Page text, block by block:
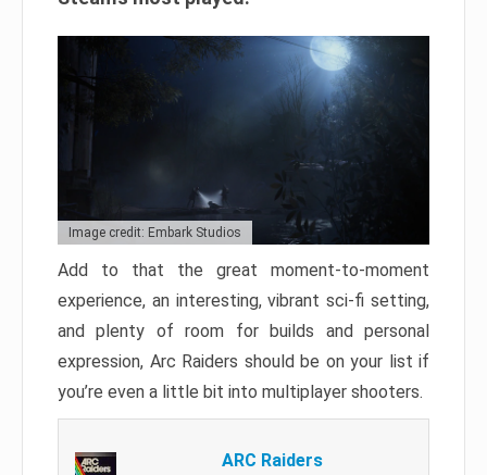
Image credit: Embark Studios
Add to that the great moment-to-moment
experience, an interesting, vibrant sci-fi setting,
and plenty of room for builds and personal
expression, Arc Raiders should be on your list if
you’re even a little bit into multiplayer shooters.
ARC Raiders